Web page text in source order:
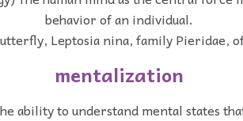
behavior of an individual.
Leptosia nina, family Pieridae,
mentalization
ability to understand mental states